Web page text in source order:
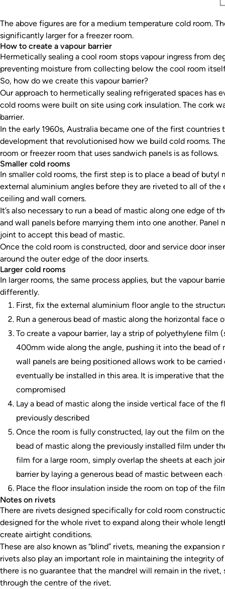
The above figures are for a medium temperature cold room.
significantly larger for a freezer room.
How to create a vapour barrier
Hermetically sealing a cool room stops vapour ingress from
preventing moisture from collecting below the cool room
So, how do we create this vapour barrier?
Our approach to hermetically sealing refrigerated spaces has
cold rooms were built on site using cork insulation. The cork
barrier.
In the early 1960s, Australia became one of the first countries
development that revolutionised how we build cold rooms.
room or freezer room that uses sandwich panels is as follows.
Smaller cold rooms
In smaller cold rooms, the first step is to place a bead of
external aluminium angles before they are riveted to all of the
ceiling and wall corners.
It’s also necessary to run a bead of mastic along one edge of
and wall panels before marrying them into one another. Panel
joint to accept this bead of mastic.
Once the cold room is constructed, door and service door
around the outer edge of the door inserts.
Larger cold rooms
In larger rooms, the same process applies, but the vapour
differently.
First, fix the external aluminium floor angle to the
Run a generous bead of mastic along the horizontal face
To create a vapour barrier, lay a strip of polyethylene film
400mm wide along the angle, pushing it into the bead of
wall panels are being positioned allows work to be
eventually be installed in this area. It is imperative that
compromised
Lay a bead of mastic along the inside vertical face of the
previously described
Once the room is fully constructed, lay out the film on
bead of mastic along the previously installed film under
film for a large room, simply overlap the sheets at each
barrier by laying a generous bead of mastic between
Place the floor insulation inside the room on top of the
Notes on rivets
There are rivets designed specifically for cold room
designed for the whole rivet to expand along their whole
create airtight conditions.
These are also known as “blind” rivets, meaning the
rivets also play an important role in maintaining the integrity
there is no guarantee that the mandrel will remain in the
through the centre of the rivet.